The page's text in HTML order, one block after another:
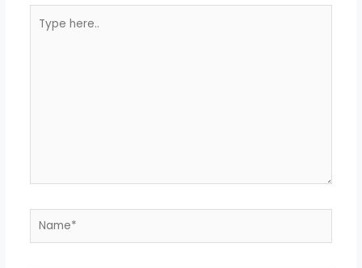
here..
Name*